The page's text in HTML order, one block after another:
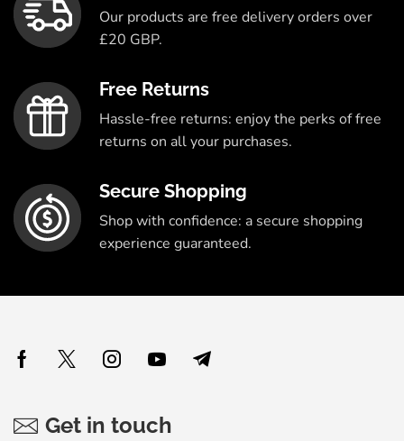
Our products are free delivery orders over
£20 GBP.
Free Returns
Hassle-free returns: enjoy the perks of free
returns on all your purchases.
Secure Shopping
Shop with confidence: a secure shopping
experience guaranteed.
Get in touch